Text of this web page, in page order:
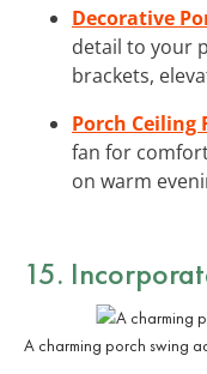
Decorative
detail to your
brackets,
Porch
fan for
on warm
15.
A charming porch swing